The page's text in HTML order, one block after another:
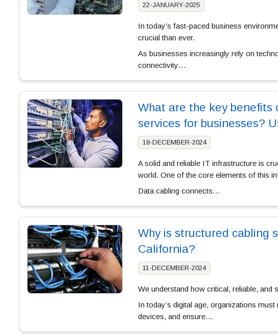
22-JANUARY-2025
In today’s fast-paced business
crucial than ever.
As businesses increasingly rely on
connectivity…
What are the key benefits
services for businesses?
18-DECEMBER-2024
A solid and reliable IT infrastructure is
world. One of the core elements of this
Data cabling connects…
Why is structured cabling
California?
11-DECEMBER-2024
We understand how critical, reliable,
In today’s digital age, organizations
devices, and ensure…